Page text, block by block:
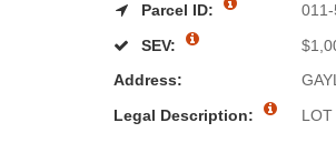
Parcel ID:
SEV:
Address:
Legal Description:
LOT